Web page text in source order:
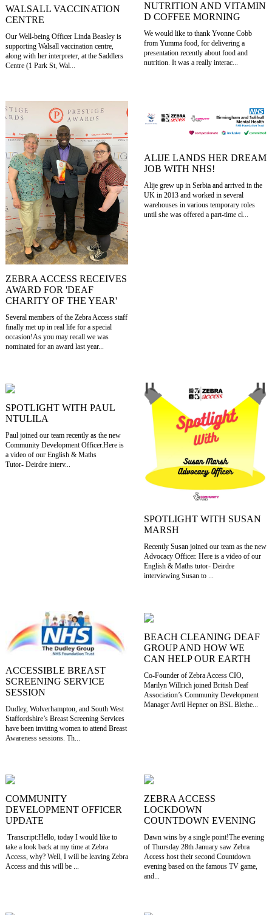
WALSALL VACCINATION
CENTRE
Our Well-being Officer Linda Beasley is
supporting Walsall vaccination centre,
along with her interpreter, at the Saddlers
Centre (1 Park St, Wal...
NUTRITION AND VITAMIN
D COFFEE MORNING
We would like to thank Yvonne Cobb
from Yumma food, for delivering a
presentation recently about food and
nutrition. It was a really interac...
ZEBRA ACCESS RECEIVES
AWARD FOR 'DEAF
CHARITY OF THE YEAR'
Several members of the Zebra Access staff
finally met up in real life for a special
occasion!As you may recall we was
nominated for an award last year...
ALIJE LANDS HER DREAM
JOB WITH NHS!
Alije grew up in Serbia and arrived in the
UK in 2013 and worked in several
warehouses in various temporary roles
until she was offered a part-time cl...
SPOTLIGHT WITH PAUL
NTULILA
Paul joined our team recently as the new
Community Development Officer.Here is
a video of our English & Maths
Tutor- Deirdre interv...
SPOTLIGHT WITH SUSAN
MARSH
Recently Susan joined our team as the new
Advocacy Officer. Here is a video of our
English & Maths tutor- Deirdre
interviewing Susan to ...
ACCESSIBLE BREAST
SCREENING SERVICE
SESSION
Dudley, Wolverhampton, and South West
Staffordshire’s Breast Screening Services
have been inviting women to attend Breast
Awareness sessions. Th...
BEACH CLEANING DEAF
GROUP AND HOW WE
CAN HELP OUR EARTH
Co-Founder of Zebra Access CIO,
Marilyn Willrich joined British Deaf
Association’s Community Development
Manager Avril Hepner on BSL Blethe...
COMMUNITY
DEVELOPMENT OFFICER
UPDATE
Transcript:Hello, today I would like to
take a look back at my time at Zebra
Access, why? Well, I will be leaving Zebra
Access and this will be ...
ZEBRA ACCESS
LOCKDOWN
COUNTDOWN EVENING
Dawn wins by a single point!The evening
of Thursday 28th January saw Zebra
Access host their second Countdown
evening based on the famous TV game,
and...